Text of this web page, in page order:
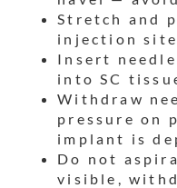
Stretch and
injection site
Insert
into SC
Withdraw
pressure on
implant is
Do not
visible,